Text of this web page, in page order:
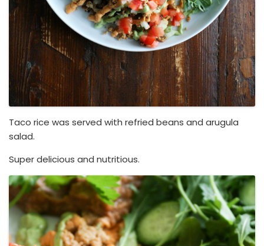
Taco rice was served with refried beans and arugula
salad.
Super delicious and nutritious.